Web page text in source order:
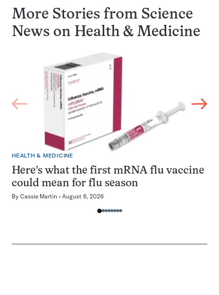
More Stories from Science
News on Health & Medicine
HEALTH & MEDICINE
Here’s what the first mRNA flu vaccine
could mean for flu season
By Cassie Martin August 6, 2026